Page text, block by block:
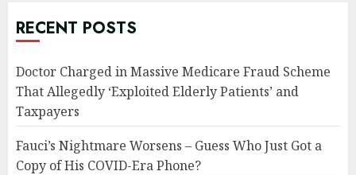
RECENT POSTS
Doctor Charged in Massive Medicare Fraud Scheme
That Allegedly ‘Exploited Elderly Patients’ and
Taxpayers
Fauci’s Nightmare Worsens – Guess Who Just Got a
Copy of His COVID-Era Phone?